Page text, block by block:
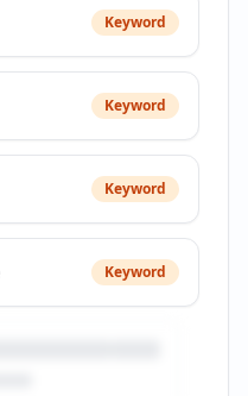
Keyword
Keyword
Keyword
Keyword